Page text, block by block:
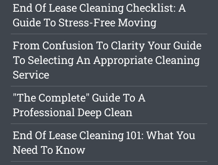
End Of Lease Cleaning Checklist: A
Guide To Stress-Free Moving
From Confusion To Clarity Your Guide
To Selecting An Appropriate Cleaning
Service
"The Complete" Guide To A
Professional Deep Clean
End Of Lease Cleaning 101: What You
Need To Know